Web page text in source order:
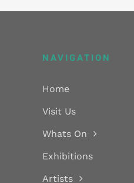
NAVIGATION
Home
Visit Us
Whats On
Exhibitions
Artists